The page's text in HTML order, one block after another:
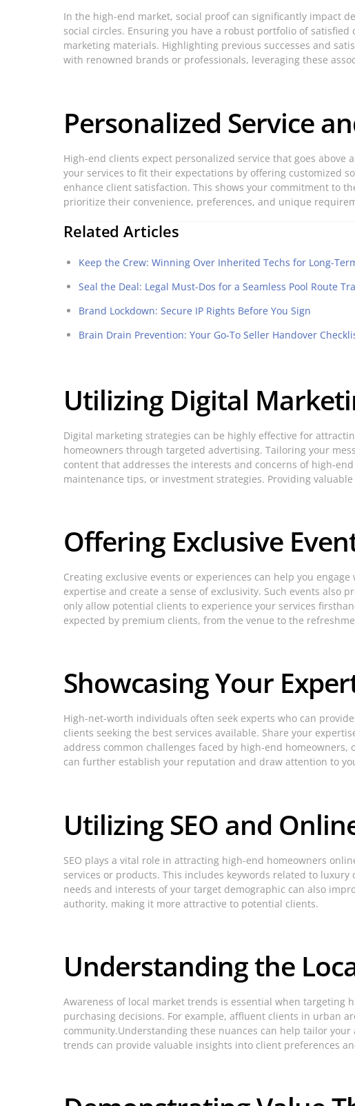
In the high-end market, social proof can significantly impact
social circles. Ensuring you have a robust portfolio of
marketing materials. Highlighting previous successes and
with renowned brands or professionals, leveraging these
Personalized Service
High-end clients expect personalized service that goes
your services to fit their expectations by offering customized
enhance client satisfaction. This shows your commitment to
prioritize their convenience, preferences, and unique
Related Articles
Keep the Crew: Winning Over Inherited Techs for Long-
Seal the Deal: Legal Must-Dos for a Seamless Pool Route
Brand Lockdown: Secure IP Rights Before You Sign
Brain Drain Prevention: Your Go-To Seller Handover
Utilizing Digital
Digital marketing strategies can be highly effective for
homeowners through targeted advertising. Tailoring your
content that addresses the interests and concerns of high-
maintenance tips, or investment strategies. Providing
Offering Exclusive
Creating exclusive events or experiences can help you
expertise and create a sense of exclusivity. Such events
only allow potential clients to experience your services
expected by premium clients, from the venue to the
Showcasing Your
High-net-worth individuals often seek experts who can
clients seeking the best services available. Share your
address common challenges faced by high-end
can further establish your reputation and draw attention to
Utilizing SEO and
SEO plays a vital role in attracting high-end homeowners
services or products. This includes keywords related to
needs and interests of your target demographic can also
authority, making it more attractive to potential clients.
Understanding the
Awareness of local market trends is essential when targeting
purchasing decisions. For example, affluent clients in urban
community.Understanding these nuances can help tailor
trends can provide valuable insights into client preferences